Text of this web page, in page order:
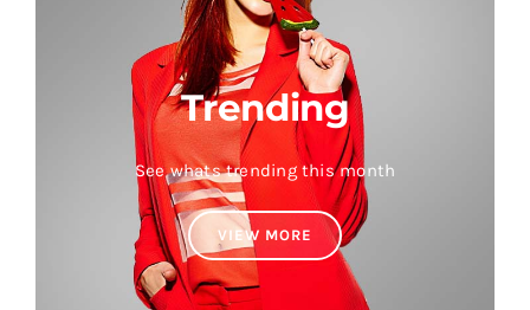
Trending
See whats trending this month
VIEW MORE